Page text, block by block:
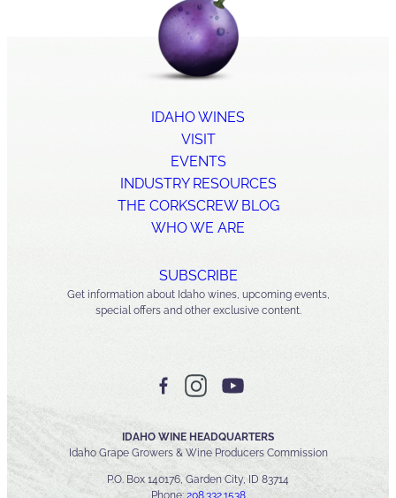
IDAHO WINES
VISIT
EVENTS
INDUSTRY RESOURCES
THE CORKSCREW BLOG
WHO WE ARE
SUBSCRIBE
Get information about Idaho wines, upcoming events,
special offers and other exclusive content.
IDAHO WINE HEADQUARTERS
Idaho Grape Growers & Wine Producers Commission
P.O. Box 140176, Garden City, ID 83714
Phone: 208.332.1538